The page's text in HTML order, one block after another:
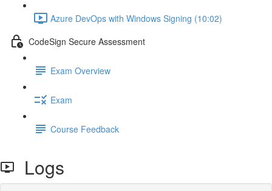
Azure DevOps with Windows Signing (10:02)
CodeSign Secure Assessment
Exam Overview
Exam
Course Feedback
Logs